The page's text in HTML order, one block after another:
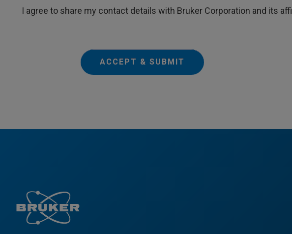
I agree to share my contact details with Bruker Corporation and its
ACCEPT & SUBMIT